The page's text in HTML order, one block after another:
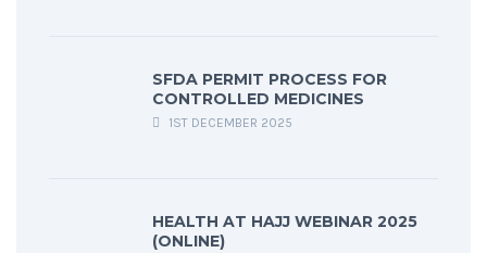
SFDA PERMIT PROCESS FOR
CONTROLLED MEDICINES
1ST DECEMBER 2025
HEALTH AT HAJJ WEBINAR 2025
(ONLINE)